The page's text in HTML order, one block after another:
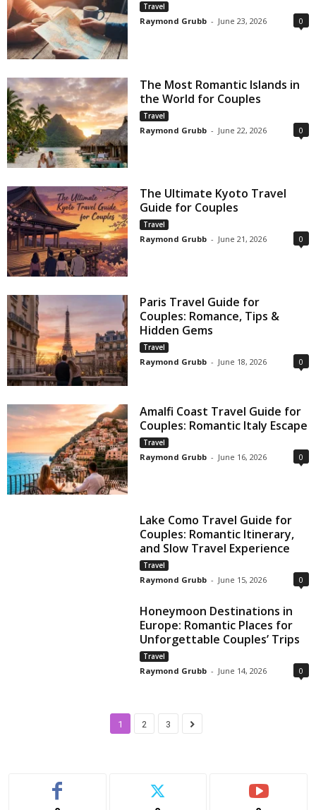
Travel
Raymond Grubb - June 23, 2026 0
The Most Romantic Islands in
the World for Couples
Travel
Raymond Grubb - June 22, 2026 0
The Ultimate Kyoto Travel
Guide for Couples
Travel
Raymond Grubb - June 21, 2026 0
Paris Travel Guide for
Couples: Romance, Tips &
Hidden Gems
Travel
Raymond Grubb - June 18, 2026 0
Amalfi Coast Travel Guide for
Couples: Romantic Italy Escape
Travel
Raymond Grubb - June 16, 2026 0
Lake Como Travel Guide for
Couples: Romantic Itinerary,
and Slow Travel Experience
Travel
Raymond Grubb - June 15, 2026 0
Honeymoon Destinations in
Europe: Romantic Places for
Unforgettable Couples’ Trips
Travel
Raymond Grubb - June 14, 2026 0
1 2 3